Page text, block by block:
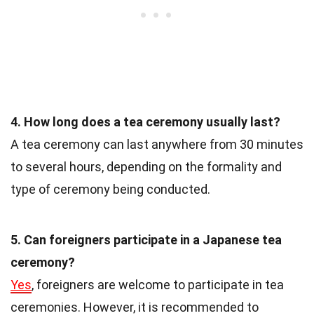
4. How long does a tea ceremony usually last?
A tea ceremony can last anywhere from 30 minutes
to several hours, depending on the formality and
type of ceremony being conducted.
5. Can foreigners participate in a Japanese tea
ceremony?
Yes, foreigners are welcome to participate in tea
ceremonies. However, it is recommended to